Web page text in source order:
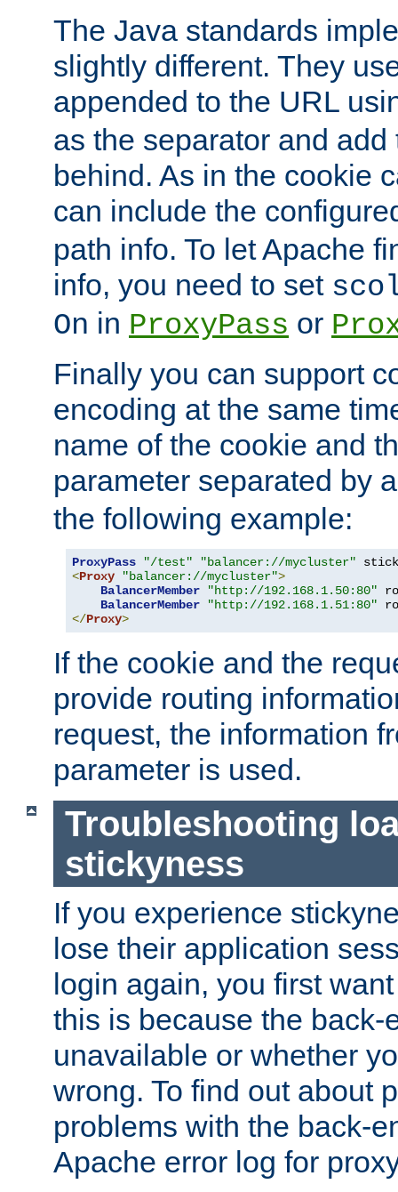
The Java standards
slightly different. They
appended to the URL
as the separator and
behind. As in the cookie
can include the
path info. To let Apache
info, you need to set
On in ProxyPass or
Finally you can support
encoding at the same
name of the cookie and
parameter separated by
the following example:
ProxyPass "/test" "balancer://mycluster"
<Proxy "balancer://mycluster">
BalancerMember
"http://192.168.1.50:80"
BalancerMember
"http://192.168.1.51:80"
</Proxy>
If the cookie and the
provide routing
request, the information
parameter is used.
Troubleshooting
stickyness
If you experience
lose their application
login again, you first
this is because the back-
unavailable or whether
wrong. To find out about
problems with the back-
Apache error log for